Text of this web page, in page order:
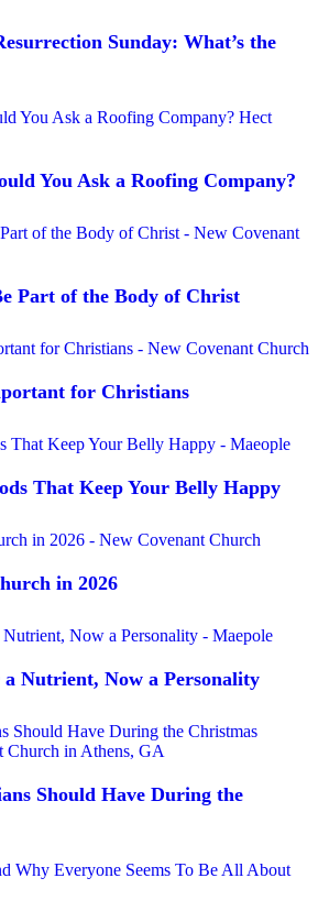
Sunday: What’s the
You Ask a Roofing Company?
Part of the Body of Christ
for Christians
That Keep Your Belly Happy
in 2026
Nutrient, Now a Personality
Should Have During the